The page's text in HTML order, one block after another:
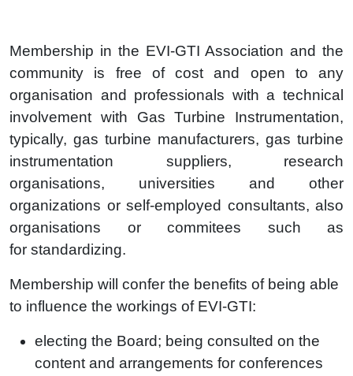
Membership in the EVI-GTI Association and the
community is free of cost and open to any
organisation and professionals with a technical
involvement with Gas Turbine Instrumentation,
typically, gas turbine manufacturers, gas turbine
instrumentation suppliers, research
organisations, universities and other
organizations or self-employed consultants, also
organisations or commitees such as
for standardizing.
Membership will confer the benefits of being able
to influence the workings of EVI-GTI:
electing the Board; being consulted on the
content and arrangements for conferences